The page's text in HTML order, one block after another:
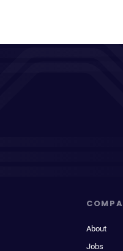
About
Jobs